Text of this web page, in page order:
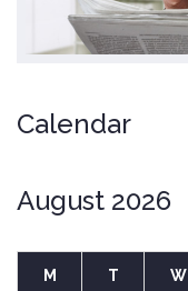
Calendar
August 2026
M T W